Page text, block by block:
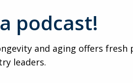
intuitive wayfinding, GenSpace
creating an energizing,
conversation around aging.
and inspires a more authentic,
podcast!
and aging offers fresh
leaders.